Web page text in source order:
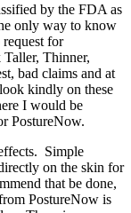
by the FDA as
only way to know
for
Thinner,
bad claims and at
kindly on these
I would be
PostureNow.
Simple
on the skin for
that be done,
PostureNow is